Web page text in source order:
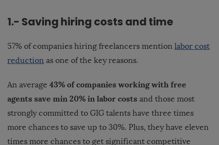
1.- Saving hiring costs and time
57% of companies hiring freelancers mention labor cost
reduction as one of the key reasons.
An average 43% of companies working with free
agents save min 20% in labor costs and those most
strongly committed to GIG talents have three times
more chances to save up to 30%. Plus, they have eleven
times more chances to get significant competitive